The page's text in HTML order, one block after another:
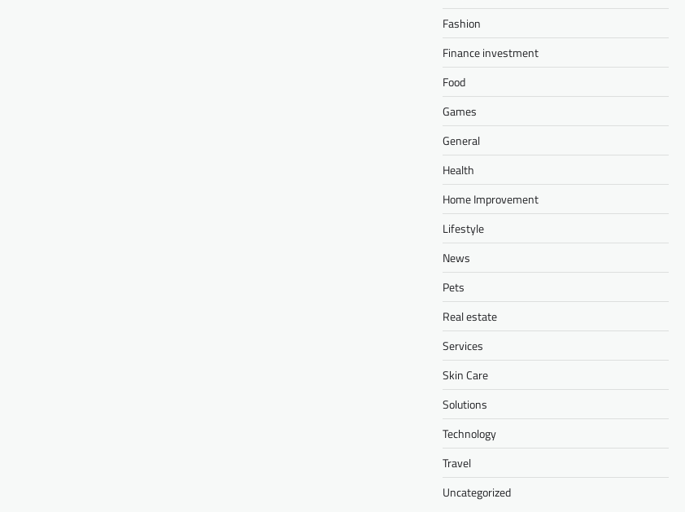
Fashion
Finance investment
Food
Games
General
Health
Home Improvement
Lifestyle
News
Pets
Real estate
Services
Skin Care
Solutions
Technology
Travel
Uncategorized